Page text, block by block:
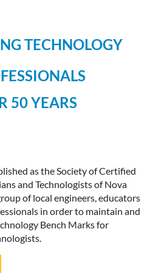
TECHNOLOGY
50 YEARS
as the Society of Certified
and Technologists of Nova
of local engineers, educators
in order to maintain and
Bench Marks for